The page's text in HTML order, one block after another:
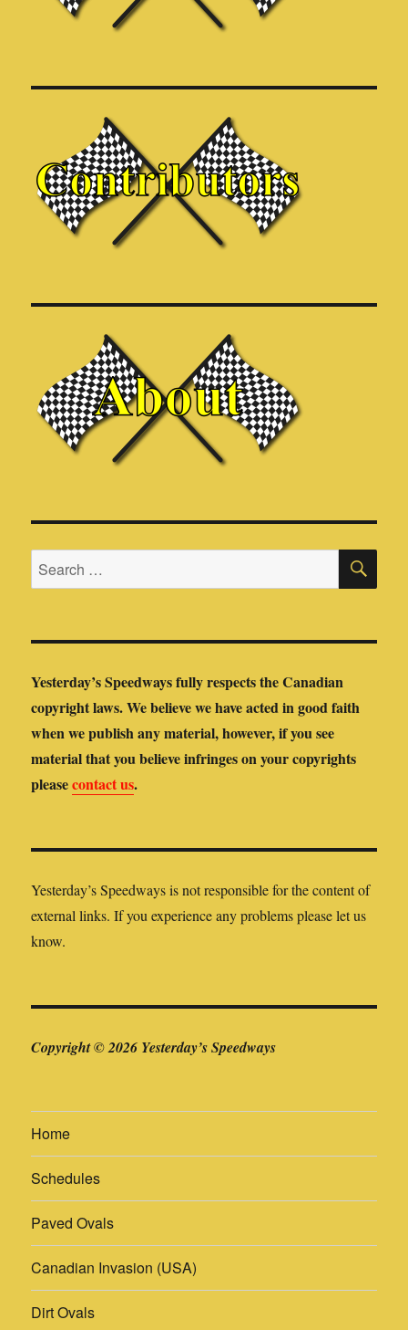
Search
for:
Yesterday’s Speedways fully respects the Canadian
copyright laws. We believe we have acted in good faith
when we publish any material, however, if you see
material that you believe infringes on your copyrights
pleasecontact us.
Yesterday’s Speedways is not responsible for the content of
external links. If you experience any problems please let us
know.
Copyright © 2026 Yesterday’s Speedways
Home
Schedules
Paved Ovals
Canadian Invasion (USA)
Dirt Ovals